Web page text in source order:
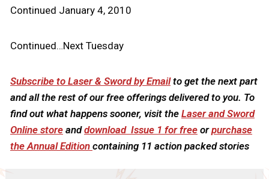
Continued January 4, 2010
Continued…Next Tuesday
Subscribe to Laser & Sword by Email to get the next part
and all the rest of our free offerings delivered to you. To
find out what happens sooner, visit the Laser and Sword
Online store and download Issue 1 for free or purchase
the Annual Edition containing 11 action packed stories